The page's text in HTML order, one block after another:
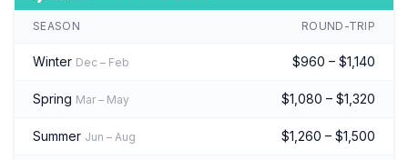
SEASON ROUND-TRIP
Winter Dec – Feb $960 – $1,140
Spring Mar – May $1,080 – $1,320
Summer Jun – Aug $1,260 – $1,500